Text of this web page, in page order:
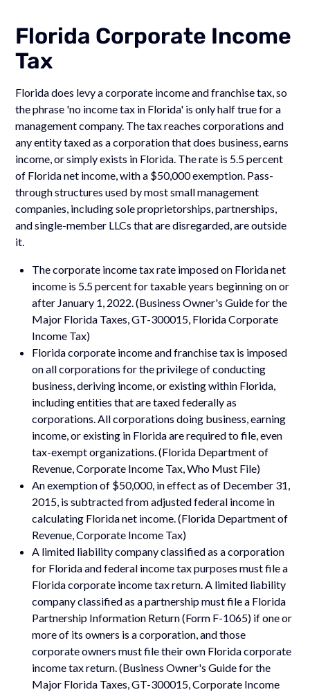
Florida Corporate Income
Tax
Florida does levy a corporate income and franchise tax, so
the phrase 'no income tax in Florida' is only half true for a
management company. The tax reaches corporations and
any entity taxed as a corporation that does business, earns
income, or simply exists in Florida. The rate is 5.5 percent
of Florida net income, with a $50,000 exemption. Pass-
through structures used by most small management
companies, including sole proprietorships, partnerships,
and single-member LLCs that are disregarded, are outside
it.
The corporate income tax rate imposed on Florida net
income is 5.5 percent for taxable years beginning on or
after January 1, 2022. (Business Owner's Guide for the
Major Florida Taxes, GT-300015, Florida Corporate
Income Tax)
Florida corporate income and franchise tax is imposed
on all corporations for the privilege of conducting
business, deriving income, or existing within Florida,
including entities that are taxed federally as
corporations. All corporations doing business, earning
income, or existing in Florida are required to file, even
tax-exempt organizations. (Florida Department of
Revenue, Corporate Income Tax, Who Must File)
An exemption of $50,000, in effect as of December 31,
2015, is subtracted from adjusted federal income in
calculating Florida net income. (Florida Department of
Revenue, Corporate Income Tax)
A limited liability company classified as a corporation
for Florida and federal income tax purposes must file a
Florida corporate income tax return. A limited liability
company classified as a partnership must file a Florida
Partnership Information Return (Form F-1065) if one or
more of its owners is a corporation, and those
corporate owners must file their own Florida corporate
income tax return. (Business Owner's Guide for the
Major Florida Taxes, GT-300015, Corporate Income